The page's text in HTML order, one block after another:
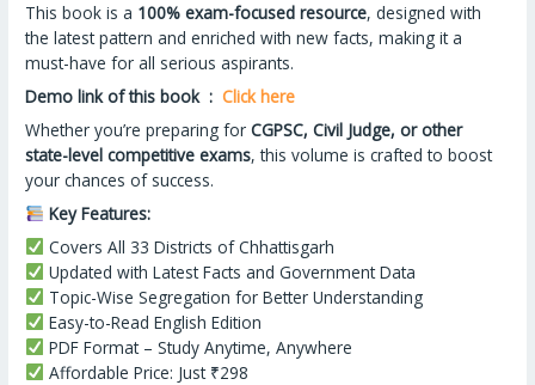
This book is a 100% exam-focused resource, designed with
the latest pattern and enriched with new facts, making it a
must-have for all serious aspirants.
Demo link of this book :Click here
Whether you’re preparing forCGPSC, Civil Judge, or other
state-level competitive exams, this volume is crafted to boost
your chances of success.
Key Features:
Covers All 33 Districts of Chhattisgarh
Updated with Latest Facts and Government Data
Topic-Wise Segregation for Better Understanding
Easy-to-Read English Edition
PDF Format – Study Anytime, Anywhere
Affordable Price: Just ₹298